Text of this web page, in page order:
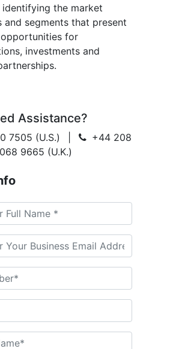
the market
and segments that present
for
investments and
Assistance?
7505 (U.S.)
+44 208
068 9665 (U.K.)